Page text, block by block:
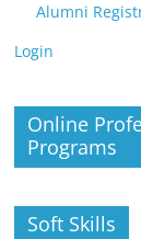
Alumni
Login
Online
Programs
Soft Skills